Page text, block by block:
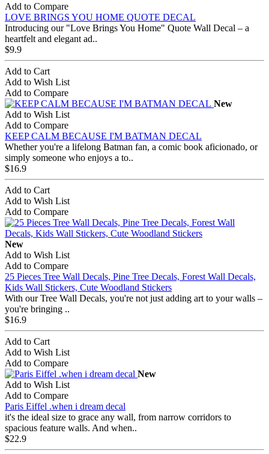
Add to Compare
LOVE BRINGS YOU HOME QUOTE DECAL
Introducing our "Love Brings You Home" Quote Wall Decal – a
heartfelt and elegant ad..
$9.9
Add to Cart
Add to Wish List
Add to Compare
New
Add to Wish List
Add to Compare
KEEP CALM BECAUSE I'M BATMAN DECAL
Whether you're a lifelong Batman fan, a comic book aficionado, or
simply someone who enjoys a to..
$16.9
Add to Cart
Add to Wish List
Add to Compare
New
Add to Wish List
Add to Compare
25 Pieces Tree Wall Decals, Pine Tree Decals, Forest Wall Decals,
Kids Wall Stickers, Cute Woodland Stickers
With our Tree Wall Decals, you're not just adding art to your walls –
you're bringing ..
$16.9
Add to Cart
Add to Wish List
Add to Compare
New
Add to Wish List
Add to Compare
Paris Eiffel .when i dream decal
it's the ideal size to grace any wall, from narrow corridors to
spacious feature walls. And when..
$22.9